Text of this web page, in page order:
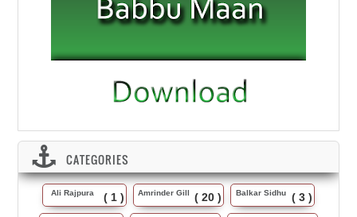
CATEGORIES
Ali Rajpura ( 1 ) Amrinder Gill ( 20 ) Balkar Sidhu ( 3 )